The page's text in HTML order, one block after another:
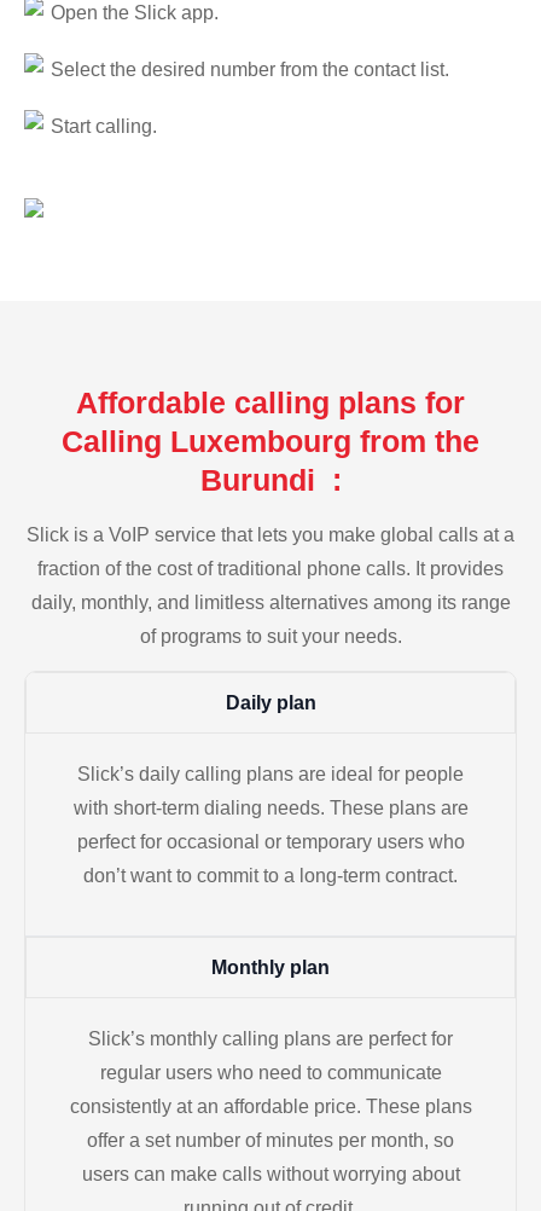
Open the Slick app.
Select the desired number from the contact list.
Start calling.
Affordable calling plans for
Calling Luxembourg from the
Burundi :
Slick is a VoIP service that lets you make global calls at a
fraction of the cost of traditional phone calls. It provides
daily, monthly, and limitless alternatives among its range
of programs to suit your needs.
Daily plan
Slick’s daily calling plans are ideal for people
with short-term dialing needs. These plans are
perfect for occasional or temporary users who
don’t want to commit to a long-term contract.
Monthly plan
Slick’s monthly calling plans are perfect for
regular users who need to communicate
consistently at an affordable price. These plans
offer a set number of minutes per month, so
users can make calls without worrying about